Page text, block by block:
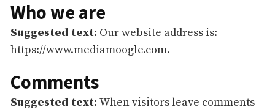
Who we are
Suggested text: Our website address is:
https://www.mediamoogle.com.
Comments
Suggested text: When visitors leave comments